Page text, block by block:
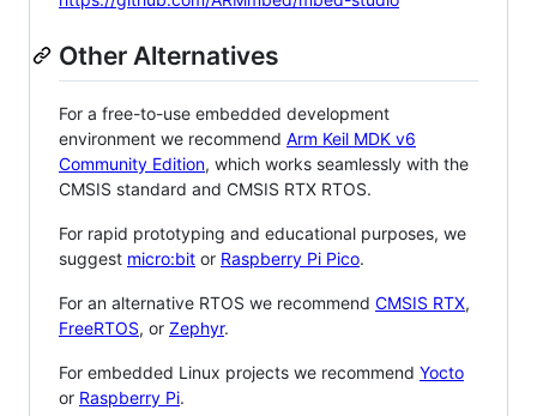
Other Alternatives
For a free-to-use embedded development
environment we recommend Arm Keil MDK v6
Community Edition, which works seamlessly with the
CMSIS standard and CMSIS RTX RTOS.
For rapid prototyping and educational purposes, we
suggest micro:bit or Raspberry Pi Pico.
For an alternative RTOS we recommend CMSIS RTX,
FreeRTOS, or Zephyr.
For embedded Linux projects we recommend Yocto
or Raspberry Pi.